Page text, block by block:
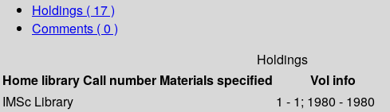
Holdings ( 17 )
Comments ( 0 )
Holdings
Home libraryCall number Materials specified Vol info
IMSc Library
1 - 1; 1980 - 1980